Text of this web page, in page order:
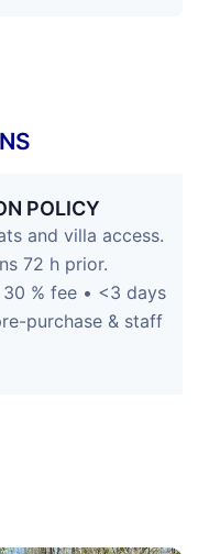
POLICY
and villa access.
72 h prior.
% fee • <3 days
purchase & staff